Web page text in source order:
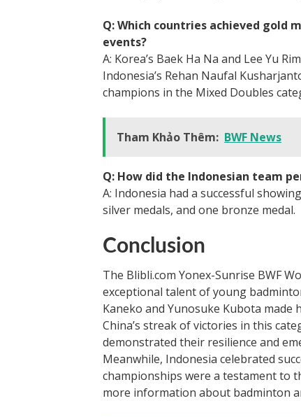
Q: Which countries achieved gold
events?
A: Korea’s Baek Ha Na and Lee Yu
Indonesia’s Rehan Naufal
champions in the Mixed Doubles
Tham Khảo Thêm: BWF News
Q: How did the Indonesian team
A: Indonesia had a successful
silver medals, and one bronze medal.
Conclusion
The Blibli.com Yonex-Sunrise BWF
exceptional talent of young
Kaneko and Yunosuke Kubota
China’s streak of victories in this
demonstrated their resilience and
Meanwhile, Indonesia celebrated
championships were a testament to
more information about badminton